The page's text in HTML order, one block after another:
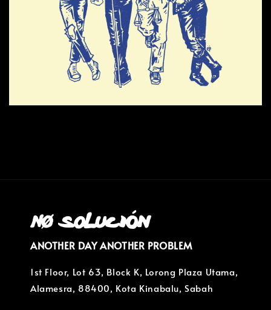
ANOTHER DAY ANOTHER PROBLEM
1st Floor, Lot 63, Block K, Lorong Plaza Utama,
Alamesra, 88400, Kota Kinabalu, Sabah